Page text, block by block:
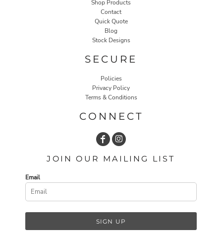
Shop Products
Contact
Quick Quote
Blog
Stock Designs
SECURE
Policies
Privacy Policy
Terms & Conditions
CONNECT
JOIN OUR MAILING LIST
Email
SIGN UP